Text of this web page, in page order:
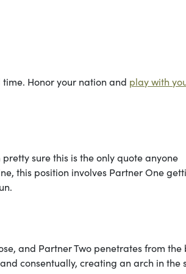
Honor your nation and play with
pretty sure this is the only quote anyone
this position involves Partner One
and Partner Two penetrates from the
consentually, creating an arch in the